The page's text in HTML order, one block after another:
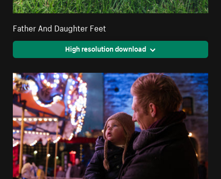
Father And Daughter Feet
High resolution download